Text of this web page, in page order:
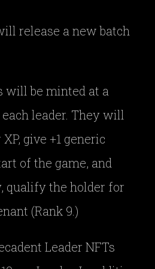
release a new batch
will be minted at a
leader. They will
give +1 generic
of the game, and
qualify the holder for
(Rank 9.)
Leader NFTs